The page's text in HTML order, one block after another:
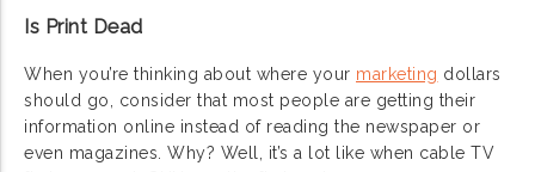
Is Print Dead
When you’re thinking about where your marketing dollars
should go, consider that most people are getting their
information online instead of reading the newspaper or
even magazines. Why? Well, it’s a lot like when cable TV